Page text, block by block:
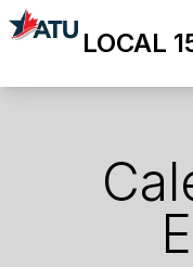
Skip
to
content
LOCAL